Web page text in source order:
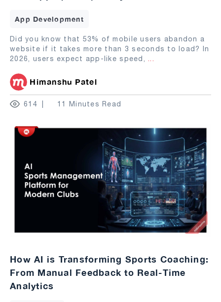
App Development
Did you know that 53% of mobile users abandon a
website if it takes more than 3 seconds to load? In
2026, users expect app-like speed, ...
Himanshu Patel
614 11 Minutes Read
How AI is Transforming Sports Coaching:
From Manual Feedback to Real-Time
Analytics